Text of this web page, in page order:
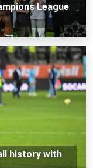
League
history with